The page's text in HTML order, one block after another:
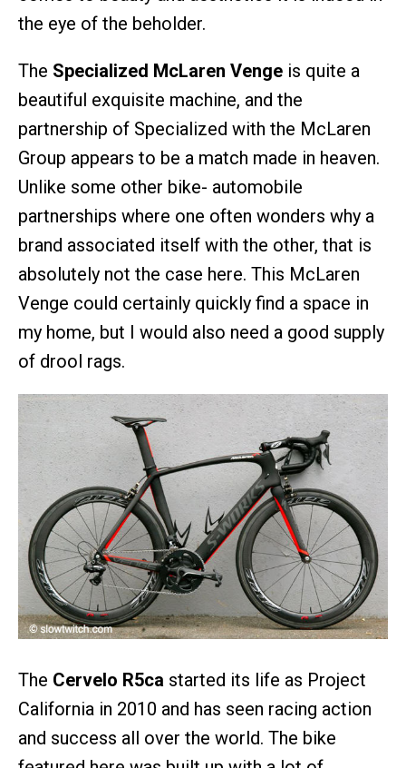
the eye of the beholder.
The Specialized McLaren Venge is quite a
beautiful exquisite machine, and the
partnership of Specialized with the McLaren
Group appears to be a match made in heaven.
Unlike some other bike- automobile
partnerships where one often wonders why a
brand associated itself with the other, that is
absolutely not the case here. This McLaren
Venge could certainly quickly find a space in
my home, but I would also need a good supply
of drool rags.
The Cervelo R5ca started its life as Project
California in 2010 and has seen racing action
and success all over the world. The bike